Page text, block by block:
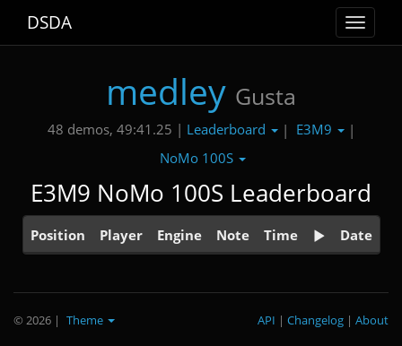
Toggle
DSDA
medley Gusta
48 demos, 49:41.25 | Leaderboard | E3M9
|
NoMo 100S
E3M9 NoMo 100S Leaderboard
Position Player Engine Note Time Date
© 2026 | Theme About
|
Changelog
|
API